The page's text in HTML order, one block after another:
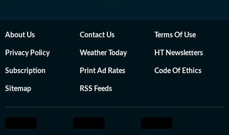
About Us Contact Us Terms Of Use
Privacy Policy Weather Today HT Newsletters
Subscription Print Ad Rates Code Of Ethics
Sitemap RSS Feeds